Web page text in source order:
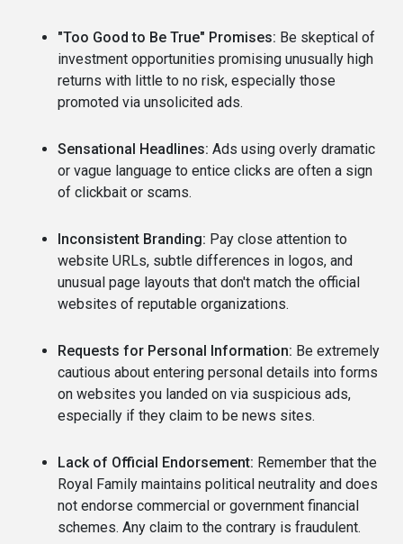
"Too Good to Be True" Promises: Be skeptical of
investment opportunities promising unusually high
returns with little to no risk, especially those
promoted via unsolicited ads.
Sensational Headlines: Ads using overly dramatic
or vague language to entice clicks are often a sign
of clickbait or scams.
Inconsistent Branding: Pay close attention to
website URLs, subtle differences in logos, and
unusual page layouts that don't match the official
websites of reputable organizations.
Requests for Personal Information: Be extremely
cautious about entering personal details into forms
on websites you landed on via suspicious ads,
especially if they claim to be news sites.
Lack of Official Endorsement: Remember that the
Royal Family maintains political neutrality and does
not endorse commercial or government financial
schemes. Any claim to the contrary is fraudulent.